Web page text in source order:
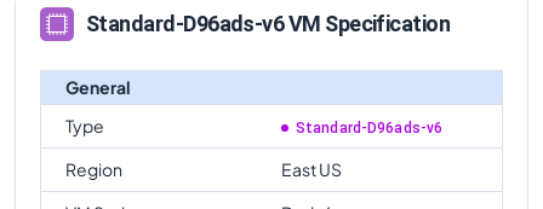
Standard-D96ads-v6 VM Specification
General
Type
Standard-D96ads-v6
Region
East US